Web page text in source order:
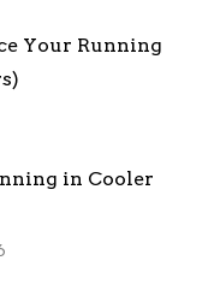
Your Running
in Cooler